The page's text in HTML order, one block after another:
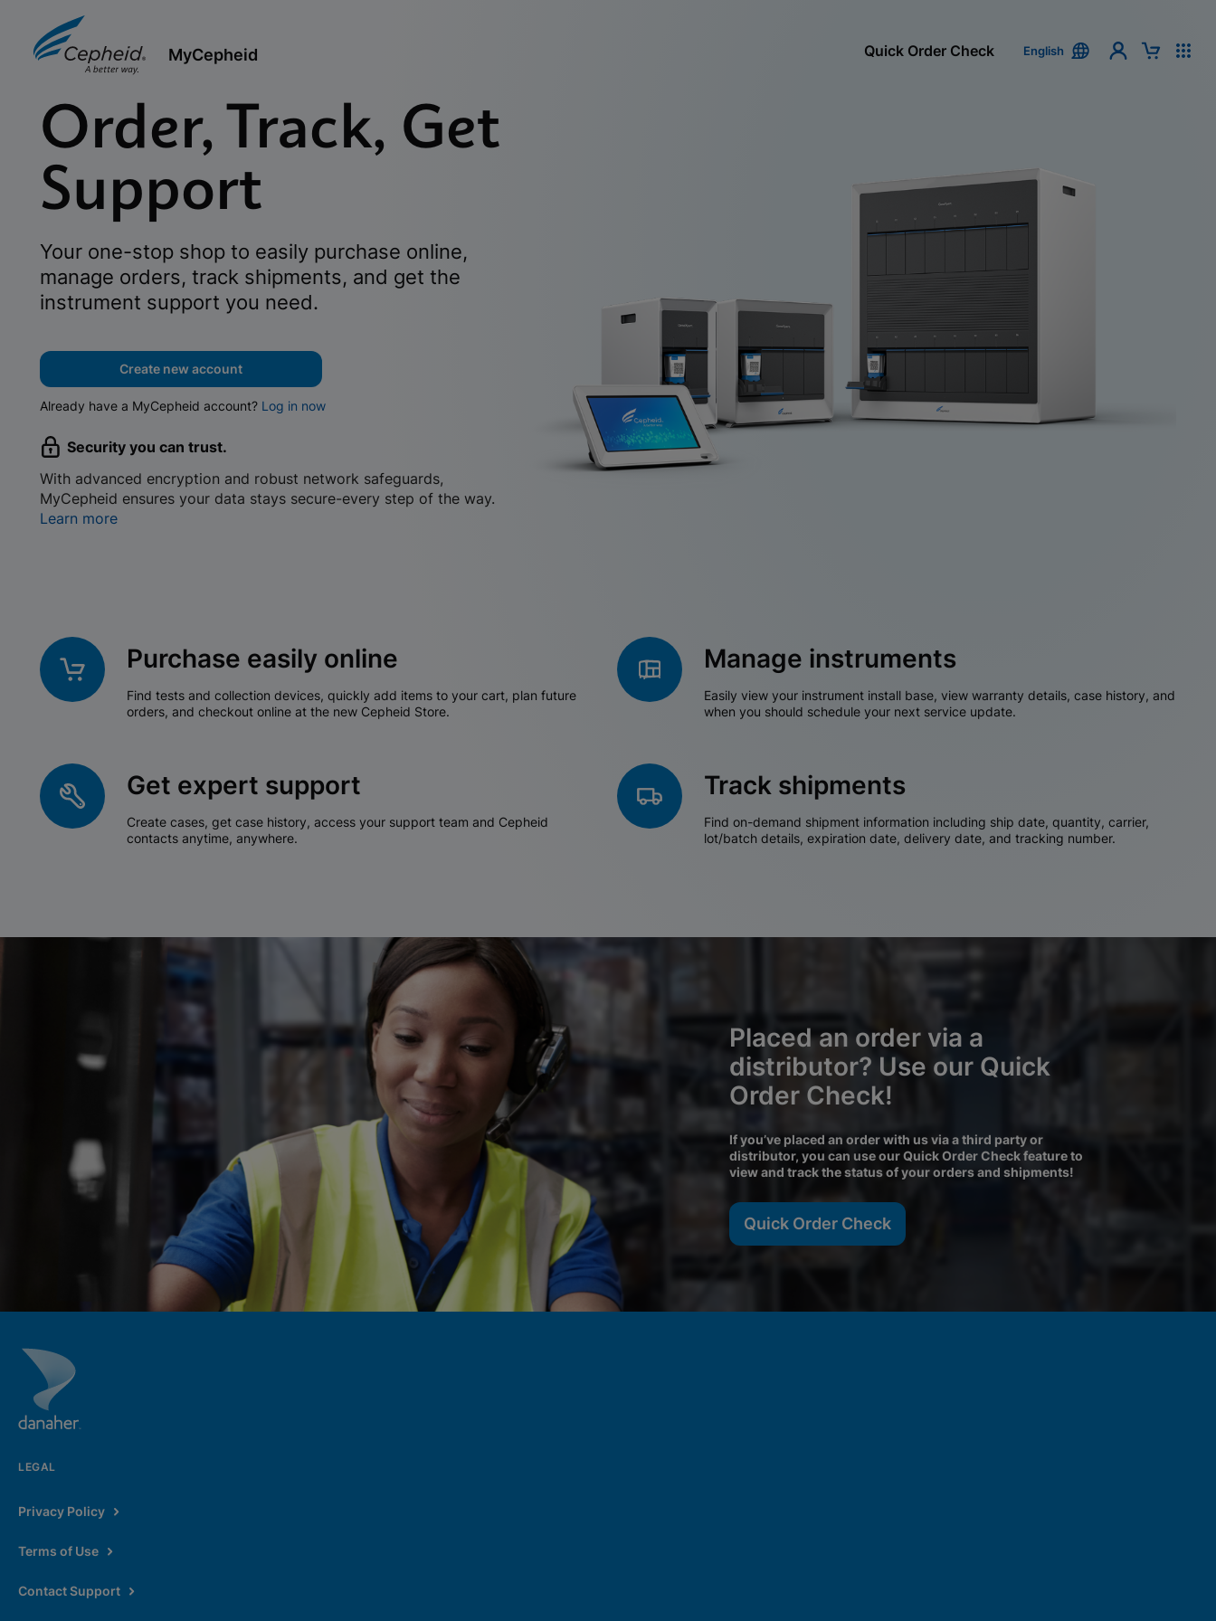
MyCepheid Quick Order Check English
Order, Track, Get
Support
Your one-stop shop to easily purchase online,
manage orders, track shipments, and get the
instrument support you need.
Create new account
Already have a MyCepheid account? Log in now
Security you can trust.
With advanced encryption and robust network safeguards,
MyCepheid ensures your data stays secure-every step of the way.
Learn more
Purchase easily online
Find tests and collection devices, quickly add items to your cart, plan future
orders, and checkout online at the new Cepheid Store.
Manage instruments
Easily view your instrument install base, view warranty details, case history, and
when you should schedule your next service update.
Get expert support
Create cases, get case history, access your support team and Cepheid
contacts anytime, anywhere.
Track shipments
Find on-demand shipment information including ship date, quantity, carrier,
lot/batch details, expiration date, delivery date, and tracking number.
Placed an order via a
distributor? Use our Quick
Order Check!
If you’ve placed an order with us via a third party or
distributor, you can use our Quick Order Check feature to
view and track the status of your orders and shipments!
Quick Order Check
LEGAL
Privacy Policy
Terms of Use
Contact Support